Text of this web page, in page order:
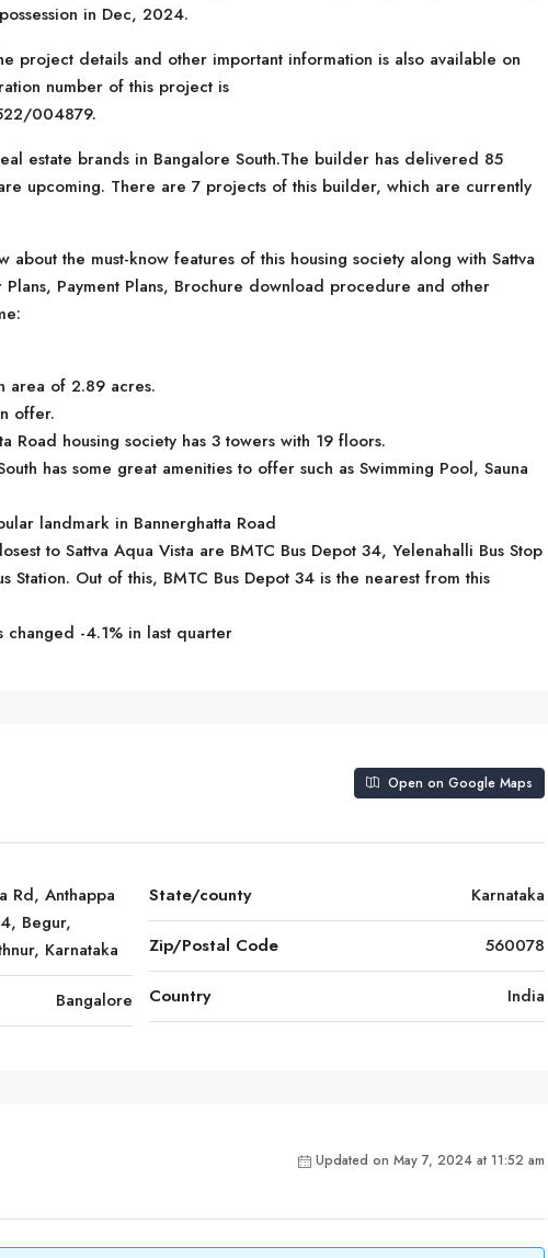
in Dec, 2024.
project details and other important information is also available on
number of this project is
004879.
estate brands in Bangalore South.The builder has delivered 85
upcoming. There are 7 projects of this builder, which are currently
about the must-know features of this housing society along with Sattva
Payment Plans, Brochure download procedure and other
area of 2.89 acres.
offer.
Road housing society has 3 towers with 19 floors.
has some great amenities to offer such as Swimming Pool, Sauna
landmark in Bannerghatta Road
to Sattva Aqua Vista are BMTC Bus Depot 34, Yelenahalli Bus Stop
Station. Out of this, BMTC Bus Depot 34 is the nearest from this
-4.1% in last quarter
Open on Google Maps
Rd, Anthappa
Begur,
Karnataka
Bangalore
State/county Karnataka
Zip/Postal Code 560078
Country India
Updated on May 7, 2024 at 11:52 am